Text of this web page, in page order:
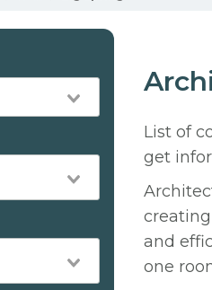
List of
get
and
one